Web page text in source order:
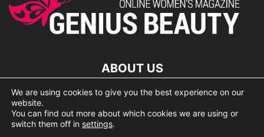
ABOUT US
lorem ipsum dolor
We are using cookies to give you the best experience on our
website.
You can find out more about which cookies we are using or
switch them off in settings.